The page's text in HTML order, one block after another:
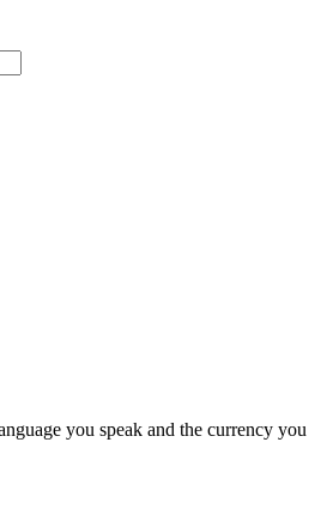
you speak and the currency you